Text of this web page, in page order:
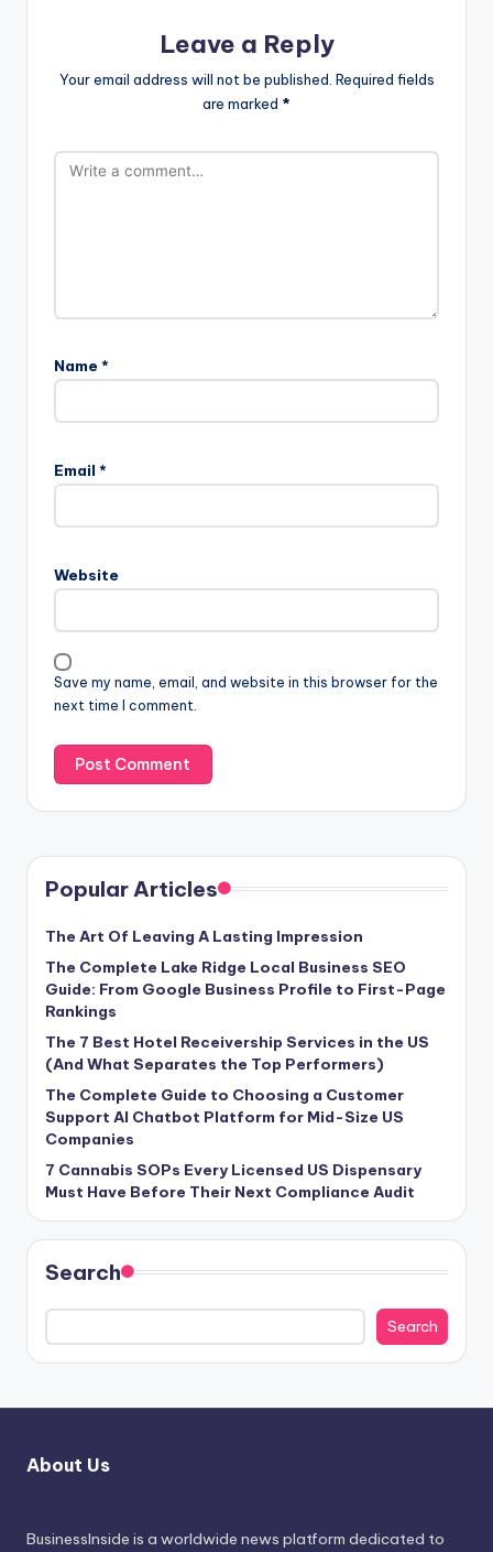
Leave a Reply
Your email address will not be published. Required fields
are marked *
Name *
Email *
Website
Save my name, email, and website in this browser for the
next time I comment.
Popular Articles
The Art Of Leaving A Lasting Impression
The Complete Lake Ridge Local Business SEO
Guide: From Google Business Profile to First-Page
Rankings
The 7 Best Hotel Receivership Services in the US
(And What Separates the Top Performers)
The Complete Guide to Choosing a Customer
Support AI Chatbot Platform for Mid-Size US
Companies
7 Cannabis SOPs Every Licensed US Dispensary
Must Have Before Their Next Compliance Audit
Search
Search
About Us
BusinessInside is a worldwide news platform dedicated to